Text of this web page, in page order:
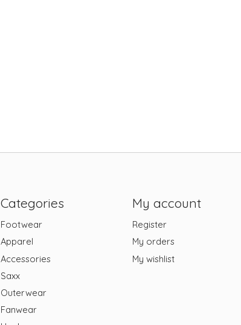
Categories
Footwear
Apparel
Accessories
Saxx
Outerwear
Fanwear
My account
Register
My orders
My wishlist